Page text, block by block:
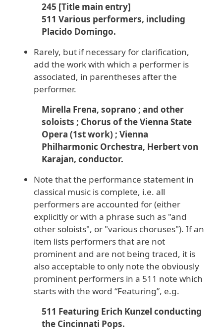
245 [Title main entry]
511 Various performers, including
Placido Domingo.
Rarely, but if necessary for clarification,
add the work with which a performer is
associated, in parentheses after the
performer.
Mirella Frena, soprano ; and other
soloists ; Chorus of the Vienna State
Opera (1st work) ; Vienna
Philharmonic Orchestra, Herbert von
Karajan, conductor.
Note that the performance statement in
classical music is complete, i.e. all
performers are accounted for (either
explicitly or with a phrase such as "and
other soloists", or "various choruses"). If an
item lists performers that are not
prominent and are not being traced, it is
also acceptable to only note the obviously
prominent performers in a 511 note which
starts with the word “Featuring”, e.g.
511 Featuring Erich Kunzel conducting
the Cincinnati Pops.